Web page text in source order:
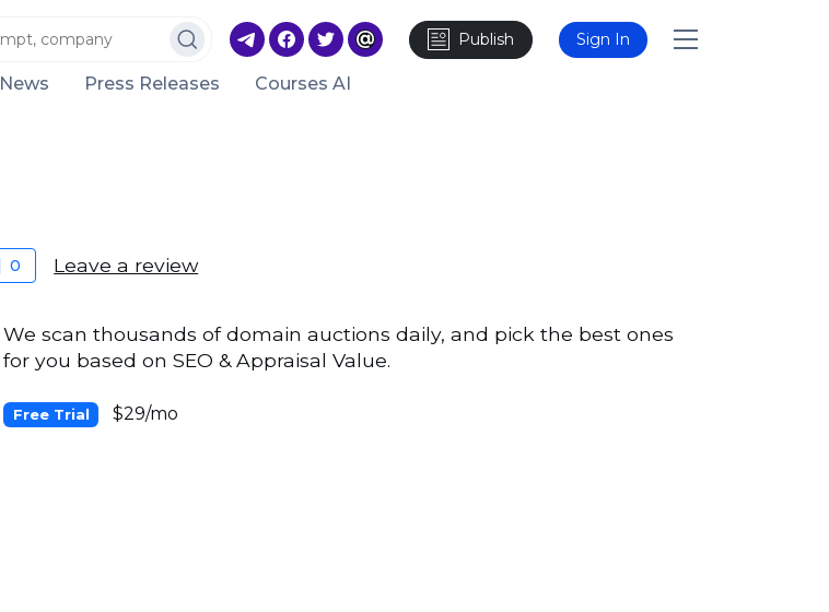
Publish Sign In
News Press Releases Courses AI
0 Leave a review
We scan thousands of domain auctions daily, and pick the best ones
for you based on SEO & Appraisal Value.
Free Trial $29/mo